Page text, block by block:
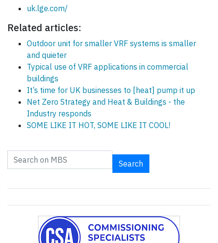
uk.lge.com/
Related articles:
Outdoor unit for smaller VRF systems is smaller
and quieter
Typical use of VRF applications in commercial
buildings
It’s time for UK businesses to [heat] pump it up
Net Zero Strategy and Heat & Buildings - the
Industry responds
SOME LIKE IT HOT, SOME LIKE IT COOL!
Search